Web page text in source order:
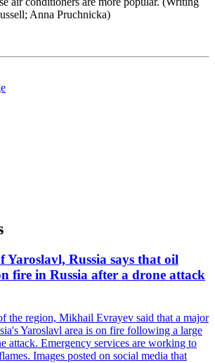
Anna Pruchnicka)
Yaroslavl, Russia says that oil
fire in Russia after a drone attack
the region, Mikhail Evrayev said that a major
Yaroslavl area is on fire following a large
attack. Emergency services are working to
Images posted on social media that